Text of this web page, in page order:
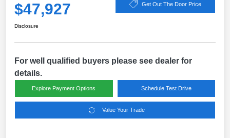
$47,927 Get Out The Door Price
Disclosure
For well qualified buyers please see dealer for
details.
Explore Payment Options Schedule Test Drive
Value Your Trade